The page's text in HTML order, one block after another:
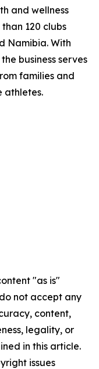
and wellness
120 clubs
Namibia. With
business serves
families and
athletes.
"as is"
not accept any
content,
legality, or
in this article.
issues